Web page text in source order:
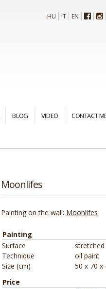
HU IT EN
BLOG VIDEO CONTACT
Moonlifes
Painting on the wall: Moonlifes
Painting
Surface
stretched
Technique
oil paint
Size (cm)
50 x 70 x
Price